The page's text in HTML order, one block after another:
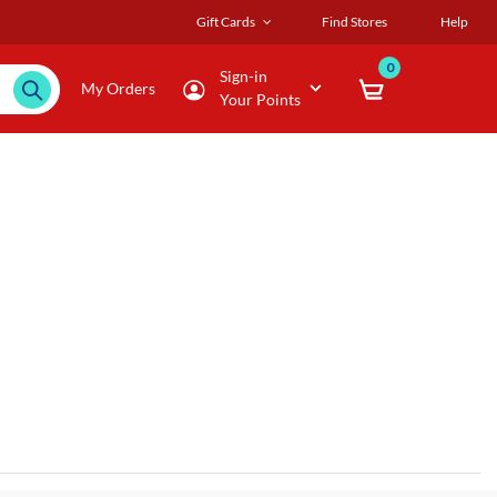
Gift Cards Find Stores Help
My Orders
Sign-in
Your Points
0